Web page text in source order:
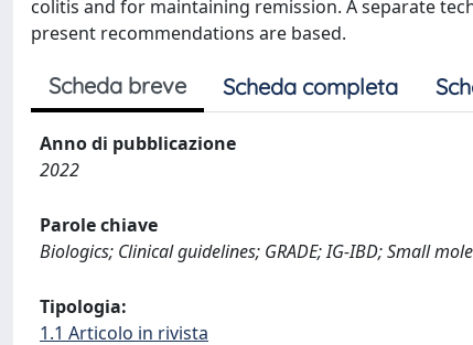
colitis and for maintaining remission. A separate
present recommendations are based.
Scheda breve Scheda completa
Anno di pubblicazione
2022
Parole chiave
Biologics; Clinical guidelines; GRADE; IG-IBD; Small
Tipologia:
1.1 Articolo in rivista